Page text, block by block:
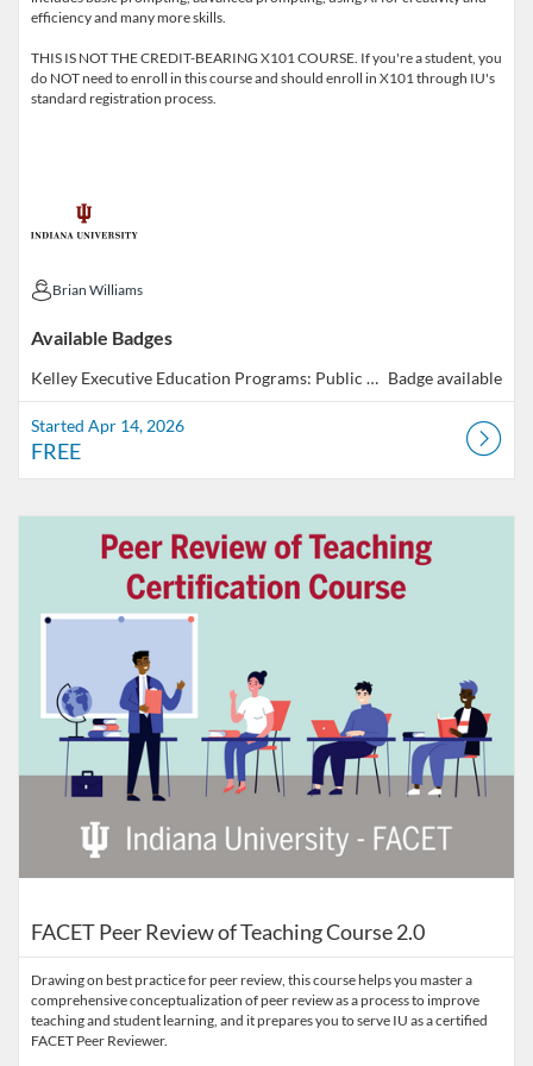
efficiency and many more skills.
THIS IS NOT THE CREDIT-BEARING X101 COURSE. If you're a student, you
do NOT need to enroll in this course and should enroll in X101 through IU's
standard registration process.
Brian Williams
Brian Williams
Available Badges
Kelley Executive Education Programs: Public GenAI 101 Badge available
Started Apr 14, 2026
FREE
FACET Peer Review of Teaching Course 2.0
Drawing on best practice for peer review, this course helps you master a
comprehensive conceptualization of peer review as a process to improve
teaching and student learning, and it prepares you to serve IU as a certified
FACET Peer Reviewer.
Listing Price: FREE